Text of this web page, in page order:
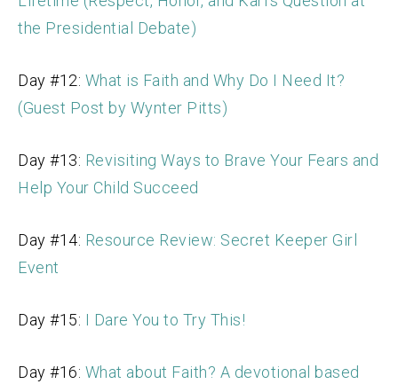
the Presidential Debate)
Day #12: What is Faith and Why Do I Need It?
(Guest Post by Wynter Pitts)
Day #13: Revisiting Ways to Brave Your Fears and
Help Your Child Succeed
Day #14: Resource Review: Secret Keeper Girl
Event
Day #15: I Dare You to Try This!
Day #16: What about Faith? A devotional based